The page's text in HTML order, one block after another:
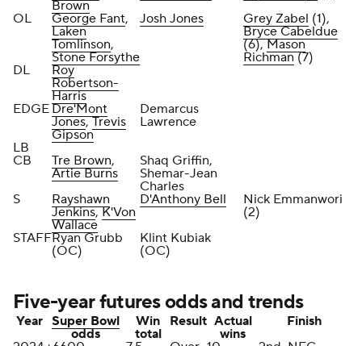
Brown
OL
George Fant,
Laken
Tomlinson,
Stone Forsythe
Josh Jones Grey Zabel (1),
Bryce Cabeldue
(6),Mason
Richman(7)
DL
Roy
Robertson-
Harris
EDGEDre'Mont
Jones,Trevis
Gipson
Demarcus
Lawrence
LB
CB
Tre Brown,
Artie Burns
Shaq Griffin,
Shemar-Jean
Charles
S
Rayshawn
Jenkins,K'Von
Wallace
D'Anthony Bell
Nick Emmanwori
(2)
STAFFRyan Grubb
(OC)
Klint Kubiak
(OC)
Five-year futures odds and trends
Year Super Bowl
odds
Win
total
Result Actual
wins
Finish